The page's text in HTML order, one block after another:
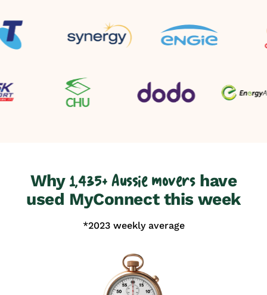
Why1,435+ Aussie movershave
used MyConnect this week
*2023 weekly average